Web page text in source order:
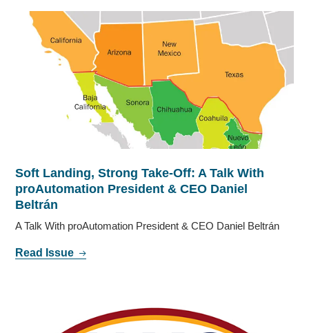
Soft Landing, Strong Take-Off: A Talk With
proAutomation President & CEO Daniel
Beltrán
A Talk With proAutomation President & CEO Daniel Beltrán
Read Issue